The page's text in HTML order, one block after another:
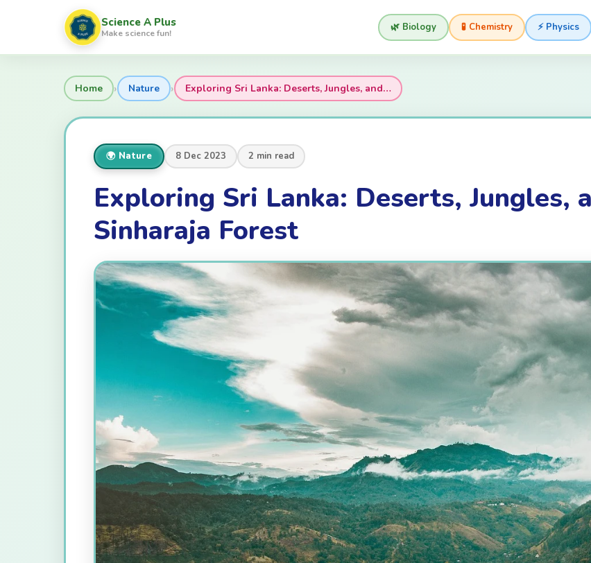
Science A Plus
Make science fun! 🌿 Biology 🧪 Chemistry ⚡ Physics
Home › Nature › Exploring Sri Lanka: Deserts, Jungles, and…
🌍 Nature 8 Dec 2023 2 min read
Exploring Sri Lanka: Deserts, Jungles,
Sinharaja Forest